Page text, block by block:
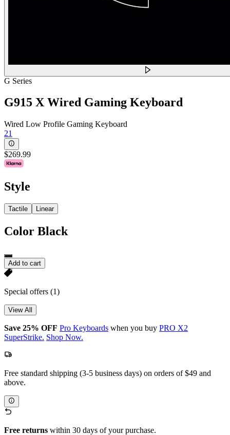
G Series
G915 X Wired Gaming Keyboard
Wired Low Profile Gaming Keyboard
21
$269.99
Style
Tactile Linear
Color Black
Add to cart
Special offers (1)
View All
Save 25% OFF Pro Keyboards when you buy PRO X2
SuperStrike. Shop Now.
Free standard shipping (3-5 business days) on orders of $49 and
above.
Free returns within 30 days of your purchase.